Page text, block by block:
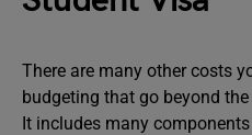
There are many other costs
budgeting that go beyond
It includes many